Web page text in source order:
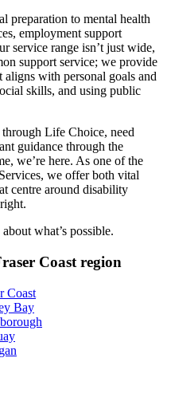
preparation to mental health
employment support
service range isn’t just wide,
support service; we provide
with personal goals and
skills, and using public
Life Choice, need
guidance through the
we’re here. As one of the
we offer both vital
centre around disability
what’s possible.
Coast region
Coast
Bay